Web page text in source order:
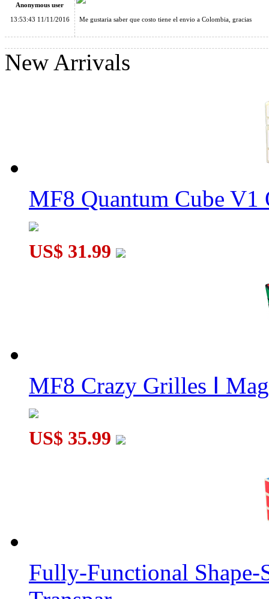
DaYan 30-Axis Triacontahedron Cube Black
Anonymous user
13:53:43 11/11/2016
Me gustaria saber que costo tiene el envio a Colombia, gracias
New Arrivals
MF8 Quantum Cube
US$ 31.99
MF8 Crazy Grilles Ⅰ
US$ 35.99
Fully-Functional